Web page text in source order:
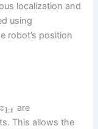
localization and
using
robot’s position
z1:t are
This allows the